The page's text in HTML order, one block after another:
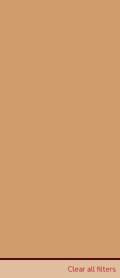
Clear all filters